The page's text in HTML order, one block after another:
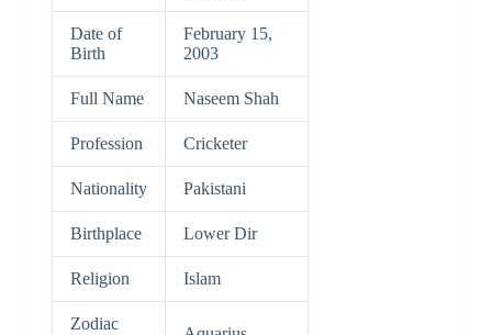
Date of
Birth
February 15,
2003
Full Name Naseem Shah
Profession Cricketer
Nationality Pakistani
Birthplace Lower Dir
Religion Islam
Zodiac